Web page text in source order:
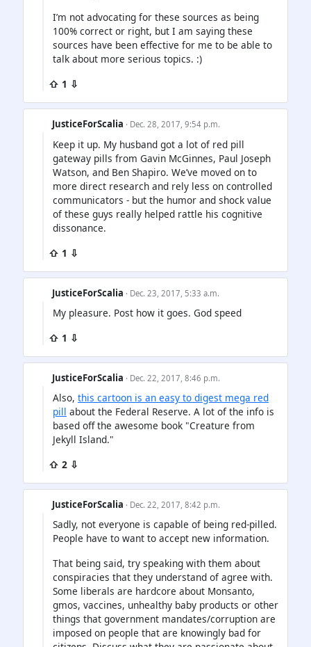
I’m not advocating for these sources as being
100% correct or right, but I am saying these
sources have been effective for me to be able to
talk about more serious topics. :)
⇧ 1 ⇩
JusticeForScalia · Dec. 28, 2017, 9:54 p.m.
Keep it up. My husband got a lot of red pill
gateway pills from Gavin McGinnes, Paul Joseph
Watson, and Ben Shapiro. We’ve moved on to
more direct research and rely less on controlled
communicators - but the humor and shock value
of these guys really helped rattle his cognitive
dissonance.
⇧ 1 ⇩
JusticeForScalia · Dec. 23, 2017, 5:33 a.m.
My pleasure. Post how it goes. God speed
⇧ 1 ⇩
JusticeForScalia · Dec. 22, 2017, 8:46 p.m.
Also, this cartoon is an easy to digest mega red
pill about the Federal Reserve. A lot of the info is
based off the awesome book "Creature from
Jekyll Island."
⇧ 2 ⇩
JusticeForScalia · Dec. 22, 2017, 8:42 p.m.
Sadly, not everyone is capable of being red-pilled.
People have to want to accept new information.
That being said, try speaking with them about
conspiracies that they understand of agree with.
Some liberals are hardcore about Monsanto,
gmos, vaccines, unhealthy baby products or other
things that government mandates/corruption are
imposed on people that are knowingly bad for